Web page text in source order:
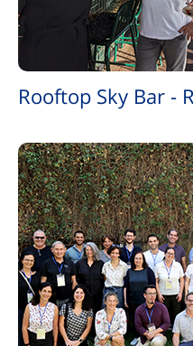
Rooftop Sky Bar -